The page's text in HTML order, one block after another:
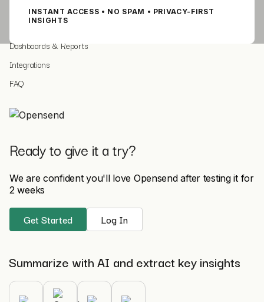
INSTANT ACCESS • NO SPAM • PRIVACY-FIRST
INSIGHTS
Getting Started
Best Practices
Dashboards & Reports
Integrations
FAQ
Ready to give it a try?
We are confident you'll love Opensend after testing it for
2 weeks
Get Started Log In
Summarize with AI and extract key insights